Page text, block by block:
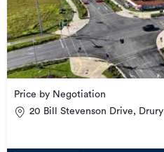
Price by Negotiation
20 Bill Stevenson Drive, Drury